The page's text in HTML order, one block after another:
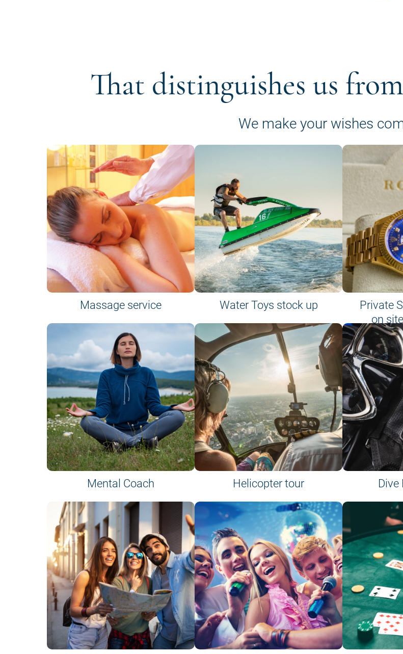
That distinguishes us
We make your wishes
Massage service Water Toys stock up
Private
on
Mental Coach Helicopter tour Dive